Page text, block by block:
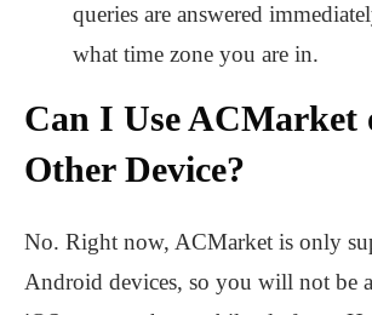
queries are answered
what time zone you are in.
Can I Use ACMarket
Other Device?
No. Right now, ACMarket is only
Android devices, so you will not be